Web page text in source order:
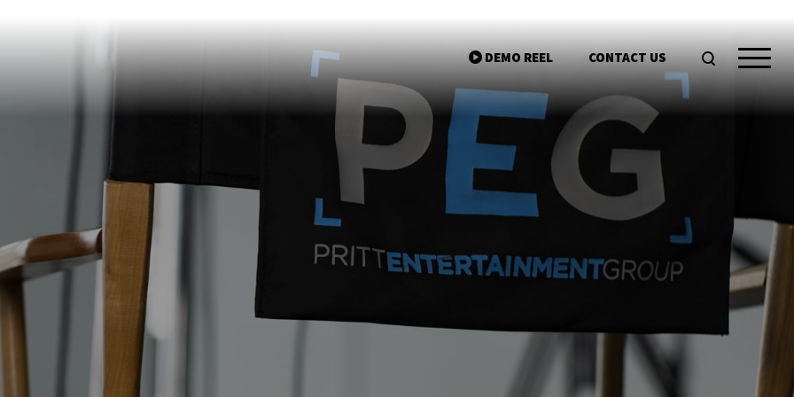
info@prittentertainmentgroup.com
Akron,
44308
330-310-4905
DEMO REEL CONTACT US